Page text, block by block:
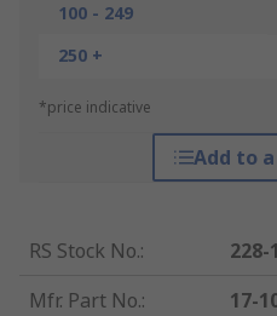
100 - 249
250 +
*price indicative
Add to
RS Stock No.:
228-
Mfr. Part No.:
17-